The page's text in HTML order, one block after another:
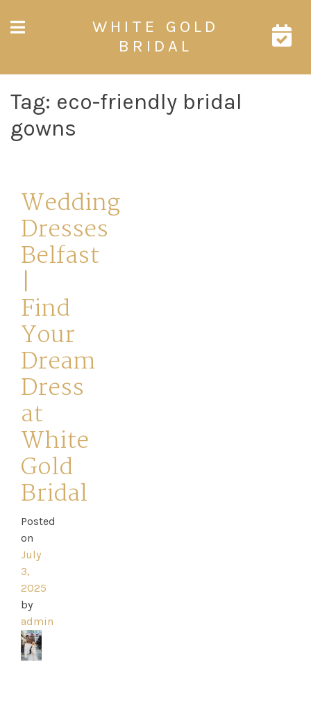
Home
Book
My
Appointment
Ross
Park
WHITE GOLD
BRIDAL
Tag: eco-friendly bridal
gowns
Wedding
Dresses
Belfast
|
Find
Your
Dream
Dress
at
White
Gold
Bridal
Posted
on
July
3,
2025
by
admin